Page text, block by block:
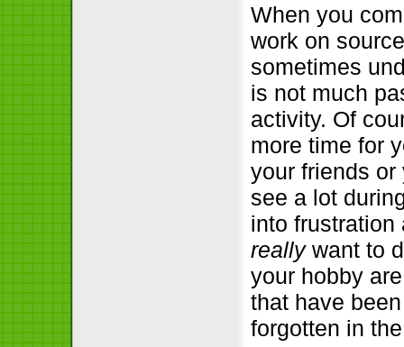
When you
work on
sometimes
is not much
activity. Of
more time for
your friends or
see a lot
into frustration
reallywant to
your hobby
that have
forgotten in